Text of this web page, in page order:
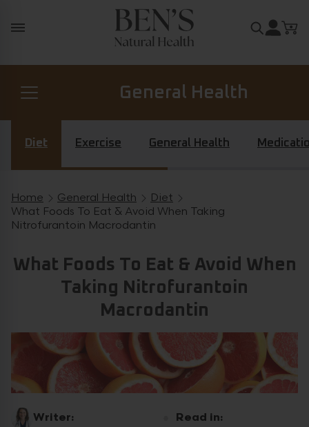
Search
General Health
Prostate Health
Diabetes Health
Diet Exercise General Health
Breadcrumb navigation
Home General Health
Diet
What Foods To Eat & Avoid When Taking
Nitrofurantoin Macrodantin
What Foods To Eat & Avoid When
Taking Nitrofurantoin
Macrodantin
Writer:
Read in: